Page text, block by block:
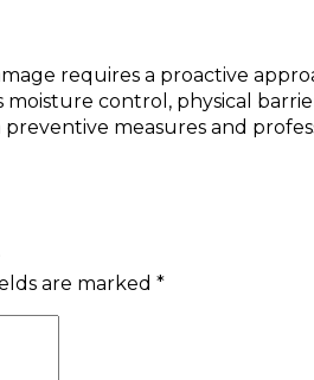
requires a proactive
control, physical
measures and
are marked *